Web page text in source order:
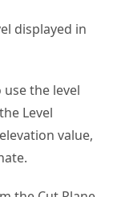
displayed in
the level
Level
value,